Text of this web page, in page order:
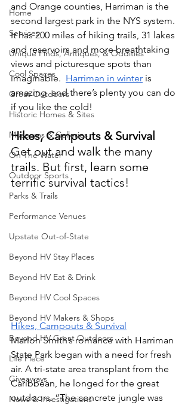
Home
Services
Unique Finds, Antiques, & Oddities
Cool Spaces
Great Outdoors
Historic Homes & Sites
Museums & Galleries
On The Water
Outdoor Sports
Parks & Trails
Performance Venues
Upstate Out-of-State
Beyond HV Stay Places
Beyond HV Eat & Drink
Beyond HV Cool Spaces
Beyond HV Makers & Shops
Beyond HV Great Outdoors
Life Piece
Giveaways
News & Investigations
and Orange counties, Harriman is the
second largest park in the NYS system.
It has 200 miles of hiking trails, 31 lakes
and reservoirs and more breathtaking
views and picturesque spots than
imaginable. Harriman in winter is
amazing  and there’s plenty you can do
if you like the cold!
Hikes, Campouts & Survival
Get out and walk the many
trails. But first, learn some
terrific survival tactics!
Hikes, Campouts & Survival
Marlon Smith’s romance with Harriman
State Park began with a need for fresh
air. A tri-state area transplant from the
Caribbean, he longed for the great
outdoors. “The concrete jungle was